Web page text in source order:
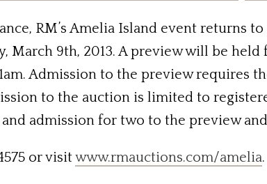
RM’s Amelia Island event returns
March 9th, 2013. A preview will be
Admission to the preview requires
to the auction is limited to
admission for two to the preview
or visitwww.rmauctions.com/amelia.